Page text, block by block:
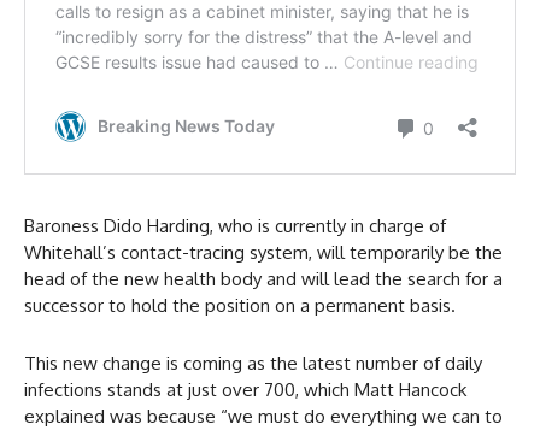
Baroness Dido Harding, who is currently in charge of
Whitehall’s contact-tracing system, will temporarily be the
head of the new health body and will lead the search for a
successor to hold the position on a permanent basis.
This new change is coming as the latest number of daily
infections stands at just over 700, which Matt Hancock
explained was because “we must do everything we can to